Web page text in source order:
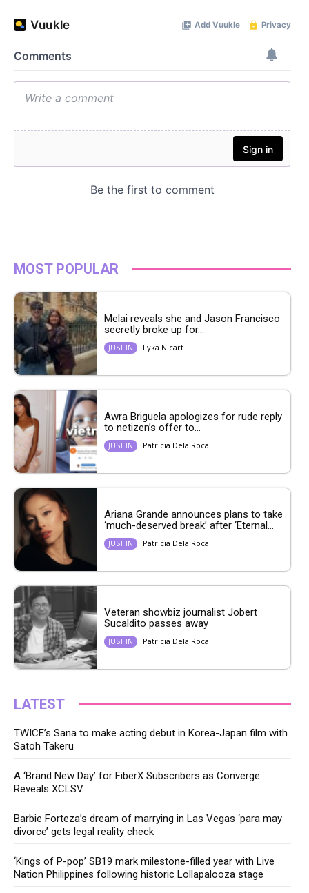
MOST POPULAR
Melai reveals she and Jason Francisco
secretly broke up for...
JUST IN Lyka Nicart
Awra Briguela apologizes for rude reply
to netizen’s offer to...
JUST IN Patricia Dela Roca
Ariana Grande announces plans to take
‘much-deserved break’ after ‘Eternal...
JUST IN Patricia Dela Roca
Veteran showbiz journalist Jobert
Sucaldito passes away
JUST IN Patricia Dela Roca
LATEST
TWICE’s Sana to make acting debut in Korea-Japan film with
Satoh Takeru
A ‘Brand New Day’ for FiberX Subscribers as Converge
Reveals XCLSV
Barbie Forteza’s dream of marrying in Las Vegas ‘para may
divorce’ gets legal reality check
‘Kings of P-pop’ SB19 mark milestone-filled year with Live
Nation Philippines following historic Lollapalooza stage